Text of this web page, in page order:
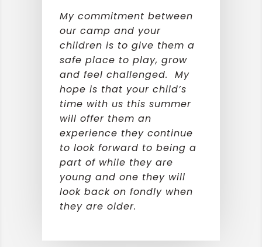
My commitment between
our camp and your
children is to give them a
safe place to play, grow
and feel challenged. My
hope is that your child’s
time with us this summer
will offer them an
experience they continue
to look forward to being a
part of while they are
young and one they will
look back on fondly when
they are older.